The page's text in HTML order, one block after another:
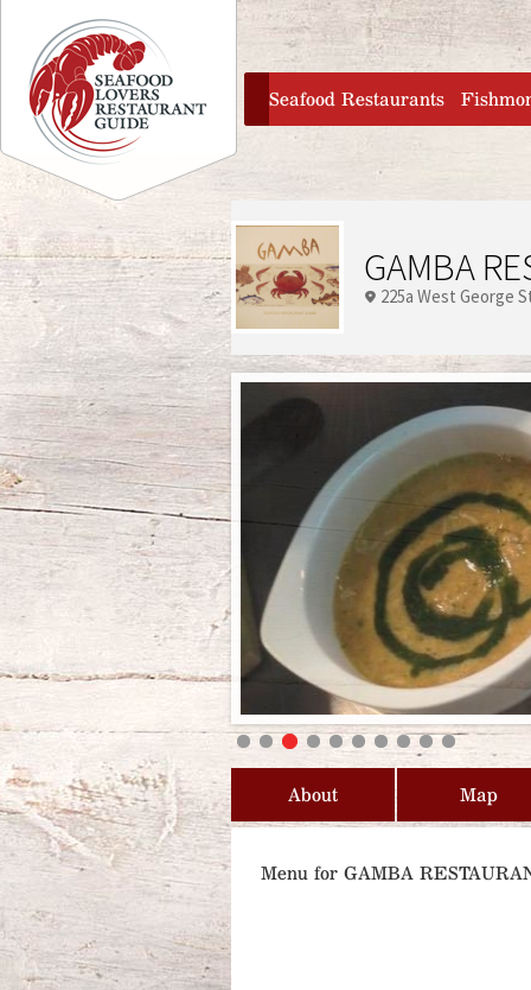
Jump to navigation
home
Seafood Restaurants
GAMBA
225a West George
About Map
Menu for GAMBA